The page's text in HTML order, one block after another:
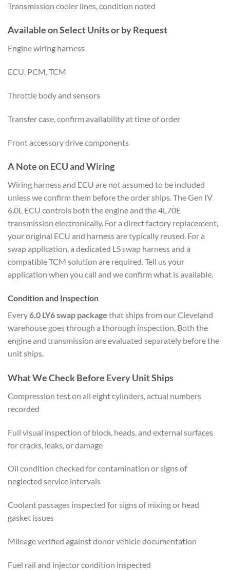
Transmission cooler lines, condition noted
Available on Select Units or by Request
Engine wiring harness
ECU, PCM, TCM
Throttle body and sensors
Transfer case, confirm availability at time of order
Front accessory drive components
A Note on ECU and Wiring
Wiring harness and ECU are not assumed to be included
unless we confirm them before the order ships. The Gen IV
6.0L ECU controls both the engine and the 4L70E
transmission electronically. For a direct factory replacement,
your original ECU and harness are typically reused. For a
swap application, a dedicated LS swap harness and a
compatible TCM solution are required. Tell us your
application when you call and we confirm what is available.
Condition and Inspection
Every6.0 LY6 swap package that ships from our Cleveland
warehouse goes through a thorough inspection. Both the
engine and transmission are evaluated separately before the
unit ships.
What We Check Before Every Unit Ships
Compression test on all eight cylinders, actual numbers
recorded
Full visual inspection of block, heads, and external surfaces
for cracks, leaks, or damage
Oil condition checked for contamination or signs of
neglected service intervals
Coolant passages inspected for signs of mixing or head
gasket issues
Mileage verified against donor vehicle documentation
Fuel rail and injector condition inspected